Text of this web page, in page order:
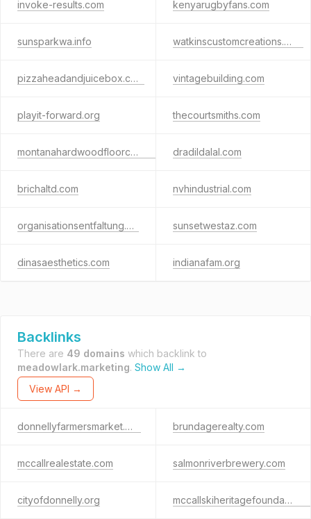
invoke-results.com kenyarugbyfans.com
sunsparkwa.info watkinscustomcreations.com
pizzaheadandjuicebox.com vintagebuilding.com
playit-forward.org thecourtsmiths.com
montanahardwoodfloorcompany.com dradildalal.com
brichaltd.com nvhindustrial.com
organisationsentfaltung.de sunsetwestaz.com
dinasaesthetics.com indianafam.org
Backlinks
There are 49 domains which backlink to
meadowlark.marketing. Show All →
View API →
donnellyfarmersmarket.org brundagerealty.com
mccallrealestate.com salmonriverbrewery.com
cityofdonnelly.org mccallskiheritagefoundation.org